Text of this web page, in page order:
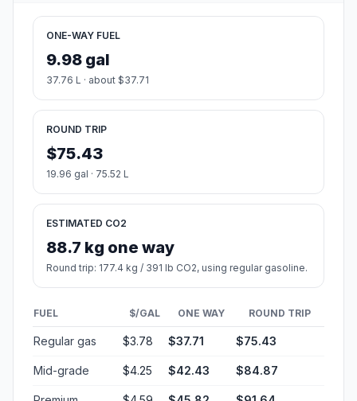
ONE-WAY FUEL
9.98 gal
37.76 L · about $37.71
ROUND TRIP
$75.43
19.96 gal · 75.52 L
ESTIMATED CO2
88.7 kg one way
Round trip: 177.4 kg / 391 lb CO2, using regular gasoline.
FUEL $/GAL ONE WAY ROUND TRIP
Regular gas $3.78 $37.71 $75.43
Mid-grade $4.25 $42.43 $84.87